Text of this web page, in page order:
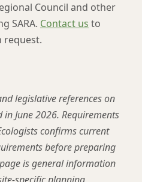
Council and other
SARA. Contact us to
request.
legislative references on
June 2026. Requirements
confirms current
before preparing
is general information